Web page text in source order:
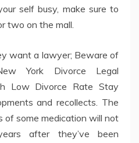
self busy, make sure to
two on the mall.
want a lawyer; Beware of
York Divorce Legal
Low Divorce Rate Stay
and recollects. The
of some medication will not
after they’ve been